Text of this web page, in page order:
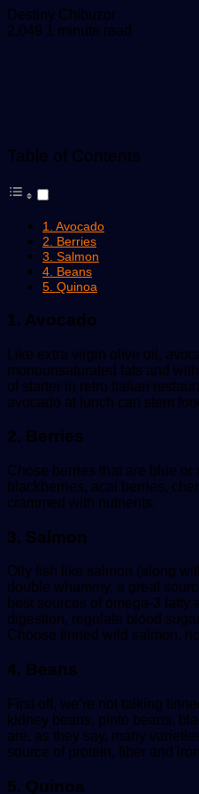
Destiny ChibuzorSend
an
2,049 1 minute read
Table of Contents
1. Avocado
2. Berries
3. Salmon
4. Beans
5. Quinoa
1. Avocado
Like extra virgin olive oil,
monounsaturated fats and
of starter in retro Italian
avocado at lunch can stem
2. Berries
Chose berries that are blue or
blackberries, acai berries,
crammed with nutrients.
3. Salmon
Oily fish like salmon (along
double whammy, a great
best sources of omega-3
digestion, regulate blood
Choose tinned wild salmon,
4. Beans
First off, we’re not talking
kidney beans, pinto beans,
are, as they say, many
source of protein, fiber and
5. Quinoa